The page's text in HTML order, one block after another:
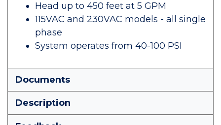
Head up to 450 feet at 5 GPM
115VAC and 230VAC models - all single
phase
System operates from 40-100 PSI
Documents
Description